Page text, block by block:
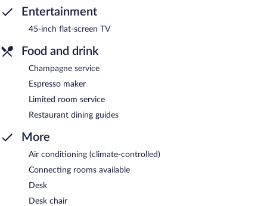
Entertainment
45-inch flat-screen TV
Food and drink
Champagne service
Espresso maker
Limited room service
Restaurant dining guides
More
Air conditioning (climate-controlled)
Connecting rooms available
Desk
Desk chair